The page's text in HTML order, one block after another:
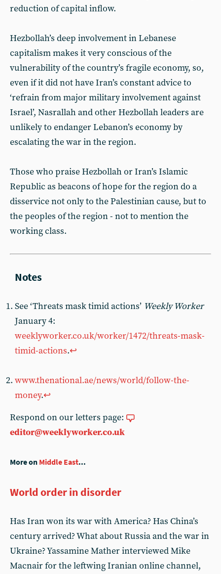
reduction of capital inflow.
Hezbollah’s deep involvement in Lebanese
capitalism makes it very conscious of the
vulnerability of the country’s fragile economy, so,
even if it did not have Iran’s constant advice to
‘refrain from major military involvement against
Israel’, Nasrallah and other Hezbollah leaders are
unlikely to endanger Lebanon’s economy by
escalating the war in the region.
Those who praise Hezbollah or Iran’s Islamic
Republic as beacons of hope for the region do a
disservice not only to the Palestinian cause, but to
the peoples of the region - not to mention the
working class.
See ‘Threats mask timid actions’ Weekly Worker
January 4:
weeklyworker.co.uk/worker/1472/threats-mask-
timid-actions.↩︎
www.thenational.ae/news/world/follow-the-
money.↩︎
Respond on our letters page:
editor@weeklyworker.co.uk
More on Middle East...
World order in disorder
Has Iran won its war with America? Has China’s
century arrived? What about Russia and the war in
Ukraine? Yassamine Mather interviewed Mike
Macnair for the leftwing Iranian online channel,